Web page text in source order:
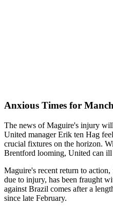
Anxious Times for
The news of Maguire's injury
United manager Erik ten Hag
crucial fixtures on the horizon.
Brentford looming, United can
Maguire's recent return to
due to injury, has been fraught
against Brazil comes after a
since late February.